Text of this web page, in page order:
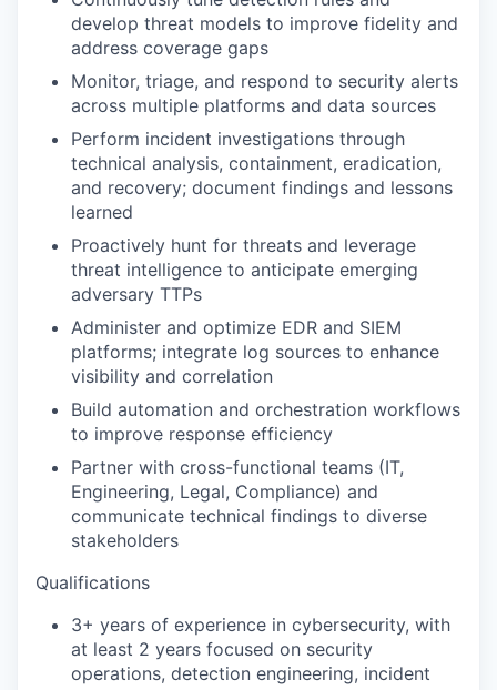
develop threat models to improve fidelity and
address coverage gaps
Monitor, triage, and respond to security alerts
across multiple platforms and data sources
Perform incident investigations through
technical analysis, containment, eradication,
and recovery; document findings and lessons
learned
Proactively hunt for threats and leverage
threat intelligence to anticipate emerging
adversary TTPs
Administer and optimize EDR and SIEM
platforms; integrate log sources to enhance
visibility and correlation
Build automation and orchestration workflows
to improve response efficiency
Partner with cross-functional teams (IT,
Engineering, Legal, Compliance) and
communicate technical findings to diverse
stakeholders
Qualifications
3+ years of experience in cybersecurity, with
at least 2 years focused on security
operations, detection engineering, incident